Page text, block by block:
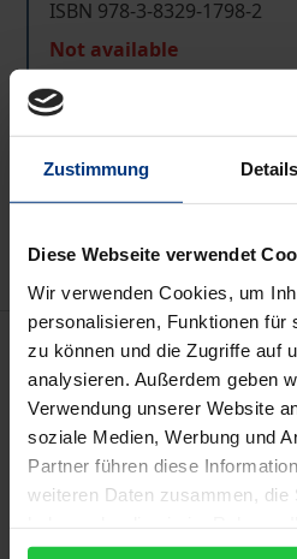
Zustimmung Details
Diese Webseite verwendet
Wir verwenden Cookies, um
personalisieren, Funktionen für
zu können und die Zugriffe auf
analysieren. Außerdem geben
Verwendung unserer Website
soziale Medien, Werbung und
Partner führen diese
weiteren Daten zusammen, die
gesammelt haben.
ISBN 978-3-8329-1798-2
Not available
Description
The papers of the
conference in the volume
legal cleavages of the
and unsettled ethnic,